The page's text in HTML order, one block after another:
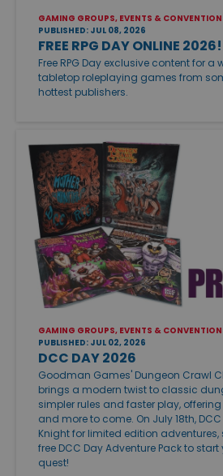
GAMING GROUPS, EVENTS &
PUBLISHED: JUL 08, 2026
FREE RPG DAY ONLINE 2026!
Free RPG Day exclusive content for a
tabletop roleplaying games from
hottest publishers.
GAMING GROUPS, EVENTS &
PUBLISHED: JUL 02, 2026
DCC DAY 2026
Goodman Games' Dungeon Crawl
brings a modern twist to classic
simpler rules and faster play,
and more to come. On July 18th,
Knight for limited edition adventures,
free DCC Day Adventure Pack to
quest!